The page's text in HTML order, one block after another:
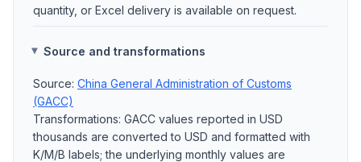
quantity, or Excel delivery is available on request.
Source and transformations
Source: China General Administration of Customs
(GACC)
Transformations: GACC values reported in USD
thousands are converted to USD and formatted with
K/M/B labels; the underlying monthly values are